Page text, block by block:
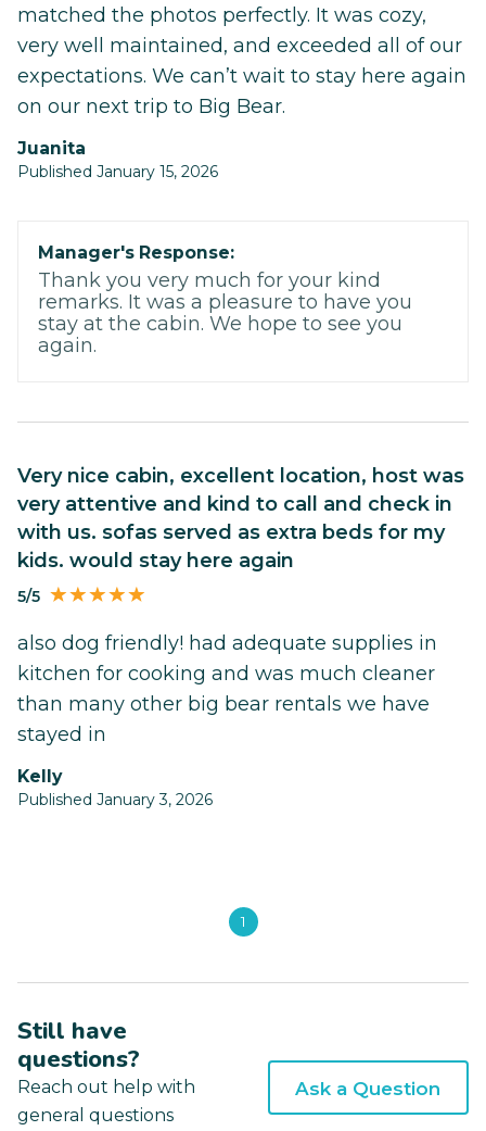
matched the photos perfectly. It was cozy,
very well maintained, and exceeded all of our
expectations. We can’t wait to stay here again
on our next trip to Big Bear.
juanita
Published January 15, 2026
Manager's Response:
Thank you very much for your kind
remarks. It was a pleasure to have you
stay at the cabin. We hope to see you
again.
very nice cabin, excellent location, host was
very attentive and kind to call and check in
with us. sofas served as extra beds for my
kids. would stay here again
5/5
also dog friendly! had adequate supplies in
kitchen for cooking and was much cleaner
than many other big bear rentals we have
stayed in
kelly
Published January 3, 2026
1
Still have
questions?
Reach out help with
general questions
Ask a Question